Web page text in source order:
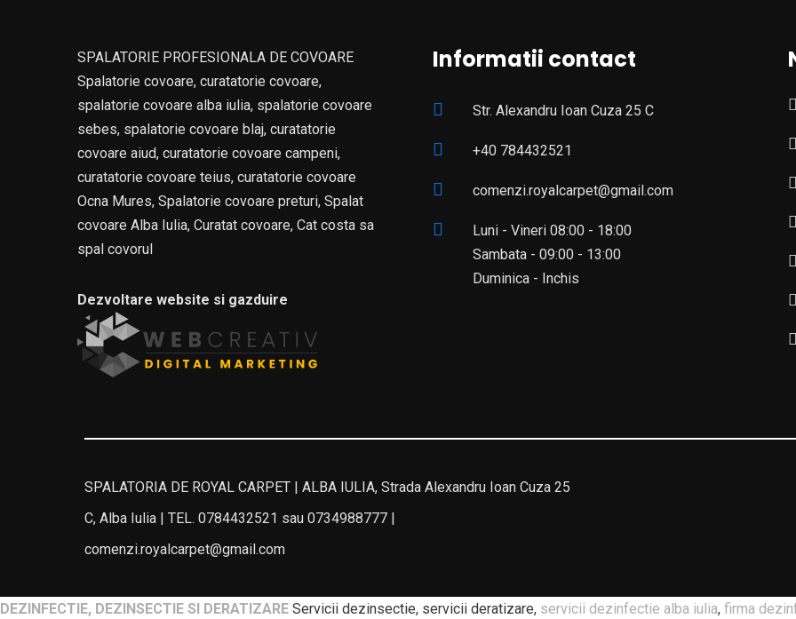
SPALATORIE PROFESIONALA DE COVOARE
Spalatorie covoare, curatatorie covoare,
spalatorie covoare alba iulia, spalatorie covoare
sebes, spalatorie covoare blaj, curatatorie
covoare aiud, curatatorie covoare campeni,
curatatorie covoare teius, curatatorie covoare
Ocna Mures, Spalatorie covoare preturi, Spalat
covoare Alba Iulia, Curatat covoare, Cat costa sa
spal covorul
Dezvoltare website si gazduire
Informatii contact
Str. Alexandru Ioan Cuza 25 C
+40 784432521
comenzi.royalcarpet@gmail.com
Luni - Vineri 08:00 - 18:00
Sambata - 09:00 - 13:00
Duminica - Inchis
SPALATORIA DE ROYAL CARPET | ALBA IULIA, Strada Alexandru Ioan Cuza 25
C, Alba Iulia | TEL. 0784432521 sau 0734988777 |
comenzi.royalcarpet@gmail.com
DEZINFECTIE, DEZINSECTIE SI DERATIZARE Servicii dezinsectie, servicii deratizare, servicii dezinfectie alba iulia, firma